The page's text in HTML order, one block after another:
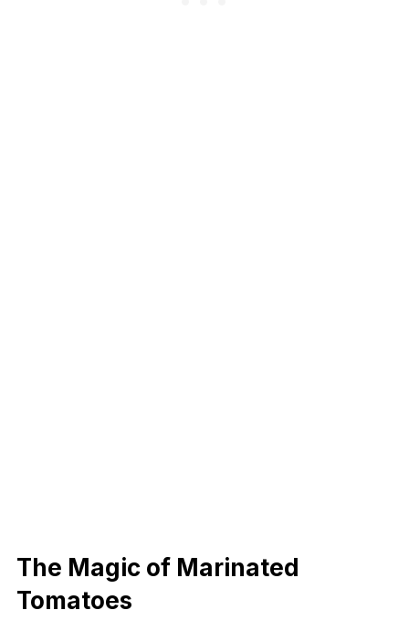
The Magic of Marinated
Tomatoes